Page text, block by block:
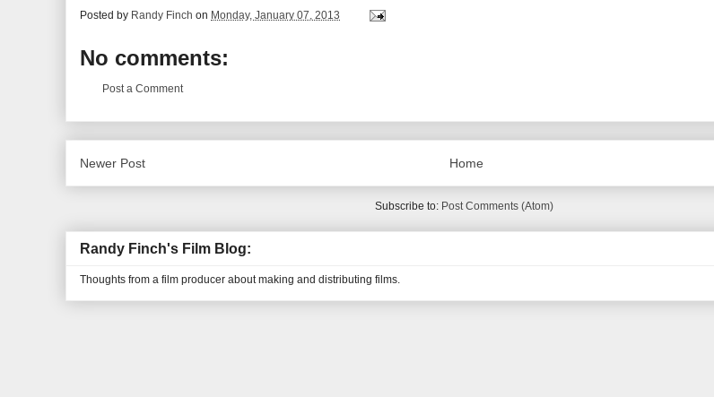
Posted by Randy Finch on Monday, January 07, 2013
No comments:
Post a Comment
Newer Post Home
Subscribe to: Post Comments (Atom)
Randy Finch's Film Blog:
Thoughts from a film producer about making and distributing films.